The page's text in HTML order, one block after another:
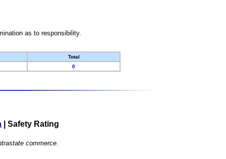
as to responsibility.
Total
0
Safety Rating
commerce.